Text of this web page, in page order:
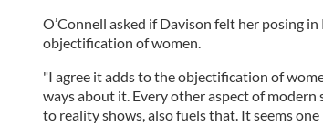
O’Connell asked if Davison felt her posing
objectification of women.
"I agree it adds to the objectification of
ways about it. Every other aspect of
to reality shows, also fuels that. It seems